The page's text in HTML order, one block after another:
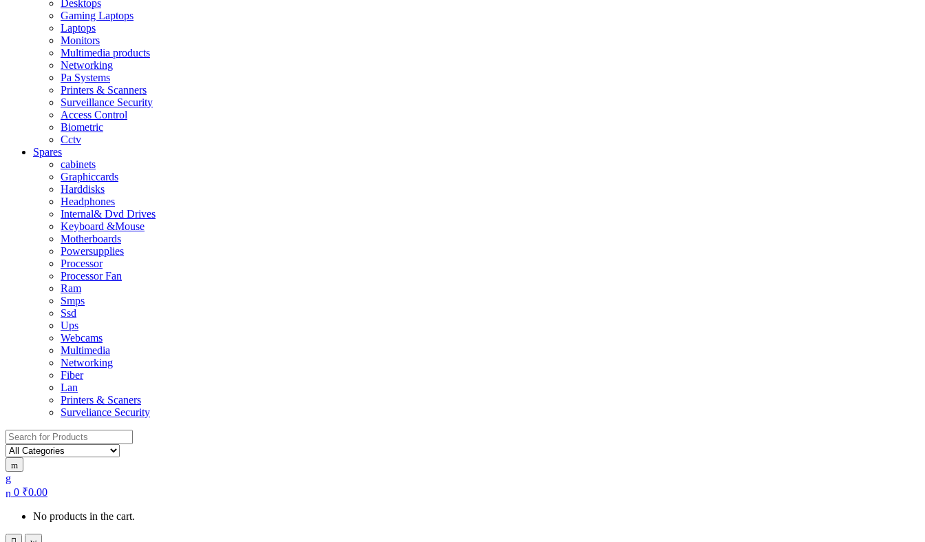
Desktops
Gaming Laptops
Laptops
Monitors
Multimedia products
Networking
Pa Systems
Printers & Scanners
Surveillance Security
Access Control
Biometric
Cctv
Spares
cabinets
Graphiccards
Harddisks
Headphones
Internal& Dvd Drives
Keyboard &Mouse
Motherboards
Powersupplies
Processor
Processor Fan
Ram
Smps
Ssd
Ups
Webcams
Multimedia
Networking
Fiber
Lan
Printers & Scaners
Surveliance Security
Search for:
0 ₹0.00
No products in the cart.